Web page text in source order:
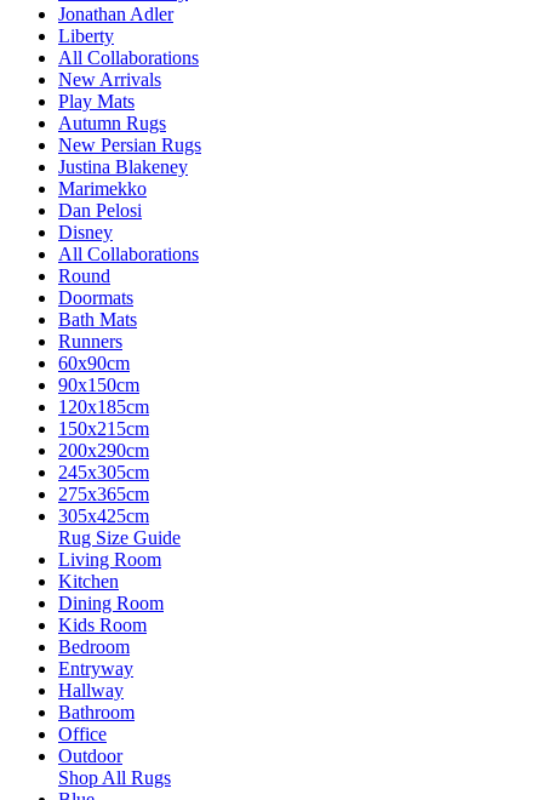
Jonathan Adler
Liberty
All Collaborations
New Arrivals
Play Mats
Autumn Rugs
New Persian Rugs
Justina Blakeney
Marimekko
Dan Pelosi
Disney
All Collaborations
Round
Doormats
Bath Mats
Runners
60x90cm
90x150cm
120x185cm
150x215cm
200x290cm
245x305cm
275x365cm
305x425cm
Rug Size Guide
Living Room
Kitchen
Dining Room
Kids Room
Bedroom
Entryway
Hallway
Bathroom
Office
Outdoor
Shop All Rugs